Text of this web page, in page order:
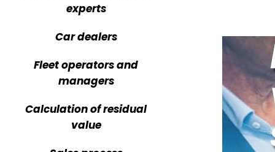
experts
Car dealers
Fleet operators and
managers
Calculation of residual
value
CARTV
CARTV
CARTV
CARTV
CARTV
dealer/